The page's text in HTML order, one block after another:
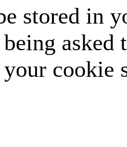
stored in
your